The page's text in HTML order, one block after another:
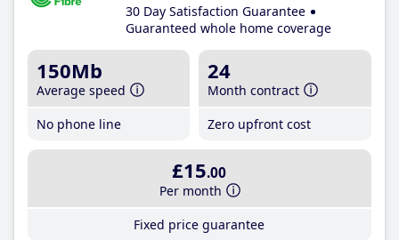
30 Day Satisfaction Guarantee
Guaranteed whole home coverage
150Mb
Average speed
No phone line
24
Month contract
Zero upfront cost
£15.00
Per month
Fixed price guarantee